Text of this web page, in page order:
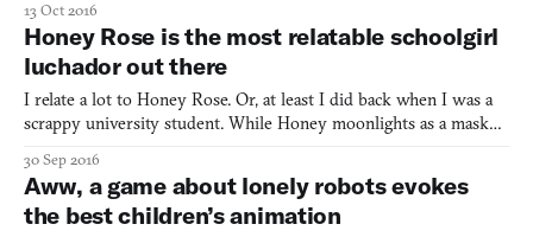
defeat a bunch of evil Mickeys. Now, however, Cuphead will be
released 81 years after Cuphead’s grandpa was introduced
13 Oct 2016
Honey Rose is the most relatable schoolgirl
luchador out there
I relate a lot to Honey Rose. Or, at least I did back when I was a
scrappy university student. While Honey moonlights as a masked
juggled school, a job to pay the bills, and a far more time-
consuming job that paid zero bills (campus p
30 Sep 2016
Aww, a game about lonely robots evokes
the best children’s animation